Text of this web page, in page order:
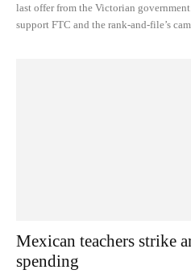
last offer from the Victorian
support FTC and the rank-and-file’s
Mexican teachers strike
spending